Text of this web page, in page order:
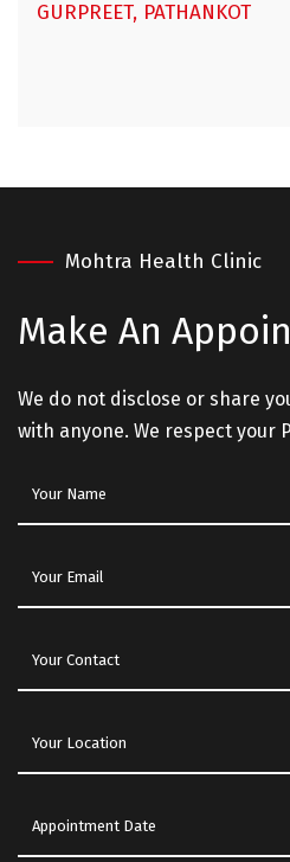
GURPREET, PATHANKOT
Mohtra Health Clinic
Make An
We do not disclose or share
with anyone. We respect your